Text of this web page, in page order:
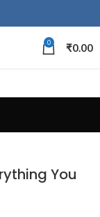
0 ₹0.00
You